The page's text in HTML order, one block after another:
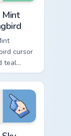
Mint
cursor
teal
a